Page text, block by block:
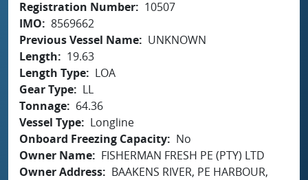
Registration Number
10507
IMO
8569662
Previous Vessel Name
UNKNOWN
Length
19.63
Length Type
LOA
Gear Type
LL
Tonnage
64.36
Vessel Type
Longline
Onboard Freezing Capacity
No
Owner Name
FISHERMAN FRESH PE (PTY) LTD
Owner Address
BAAKENS RIVER, PE HARBOUR,